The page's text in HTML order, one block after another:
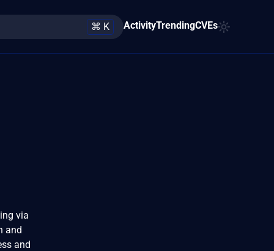
⌘ K ActivityTrendingCVEs
via
and
and